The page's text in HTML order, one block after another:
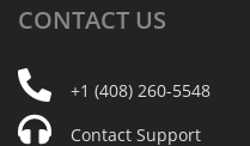
CONTACT US
+1 (408) 260-5548
Contact Support